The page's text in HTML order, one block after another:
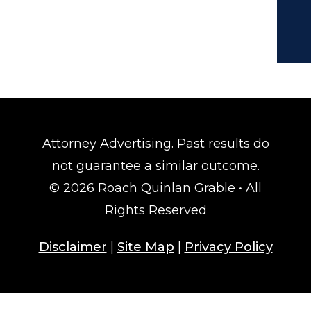
Attorney Advertising. Past results do
not guarantee a similar outcome.
© 2026 Roach Quinlan Grable • All
Rights Reserved
Disclaimer Site Map Privacy Policy